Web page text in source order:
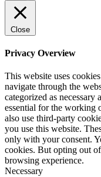
Close
Privacy Overview
This website uses
navigate through the
categorized as necessary
essential for the working
also use third-party
you use this website.
only with your consent.
cookies. But opting out
browsing experience.
Necessary